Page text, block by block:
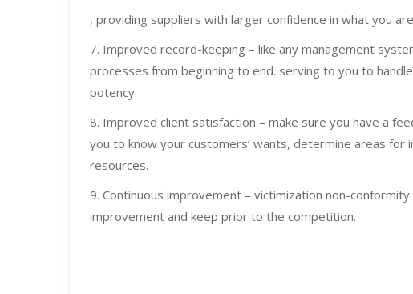
, providing suppliers with larger confidence in what you
7. Improved record-keeping – like any management
processes from beginning to end. serving to you to
potency.
8. Improved client satisfaction – make sure you have a
you to know your customers’ wants, determine areas for
resources.
9. Continuous improvement – victimization non-
improvement and keep prior to the competition.